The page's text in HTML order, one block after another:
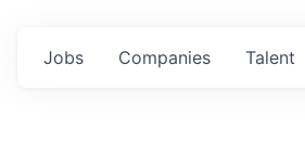
Jobs Companies Talent